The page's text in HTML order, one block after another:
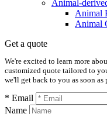
Animal-
Animal
Animal
Get a quote
We're excited to learn more
customized quote tailored to
we'll get back to you as soon as
* Email
Name